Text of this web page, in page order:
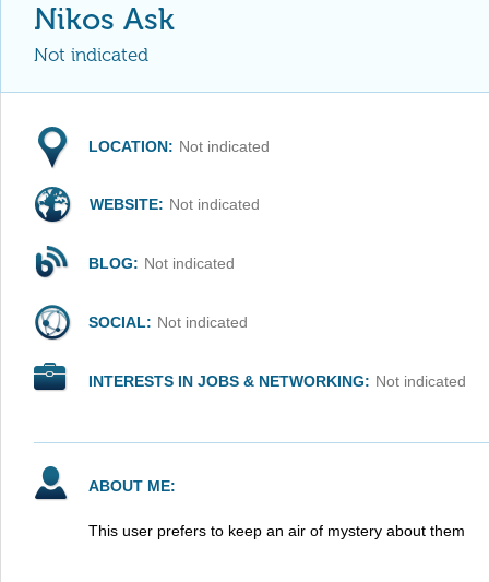
Nikos Ask
Not indicated
LOCATION: Not indicated
WEBSITE: Not indicated
BLOG: Not indicated
SOCIAL: Not indicated
INTERESTS IN JOBS & NETWORKING: Not indicated
ABOUT ME:
This user prefers to keep an air of mystery about them